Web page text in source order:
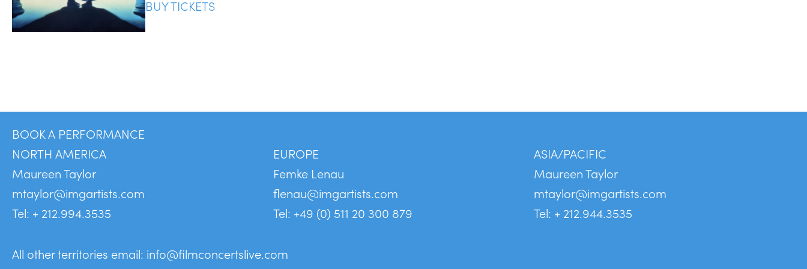
BUY TICKETS
BOOK A PERFORMANCE
NORTH AMERICA
Maureen Taylor
mtaylor@imgartists.com
Tel: + 212.994.3535
EUROPE
Femke Lenau
flenau@imgartists.com
Tel: +49 (0) 511 20 300 879
ASIA/PACIFIC
Maureen Taylor
mtaylor@imgartists.com
Tel: + 212.944.3535
All other territories email: info@filmconcertslive.com